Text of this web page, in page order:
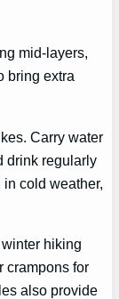
mid-layers,
bring extra
Carry water
drink regularly
cold weather,
hiking
crampons for
also provide